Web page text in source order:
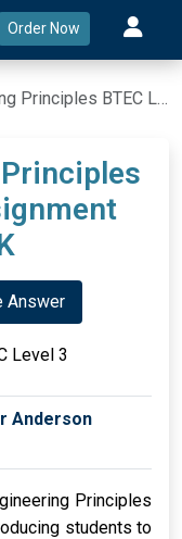
Order Now
Level 3 Assignment Sample UK
Answer
Anderson
Principles
students to